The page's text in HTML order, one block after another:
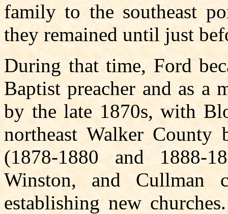
family to the southeast
they remained until just
During that time, Ford
Baptist preacher and as a
by the late 1870s, with
northeast Walker County
(1878-1880 and 1888-
Winston, and Cullman
establishing new